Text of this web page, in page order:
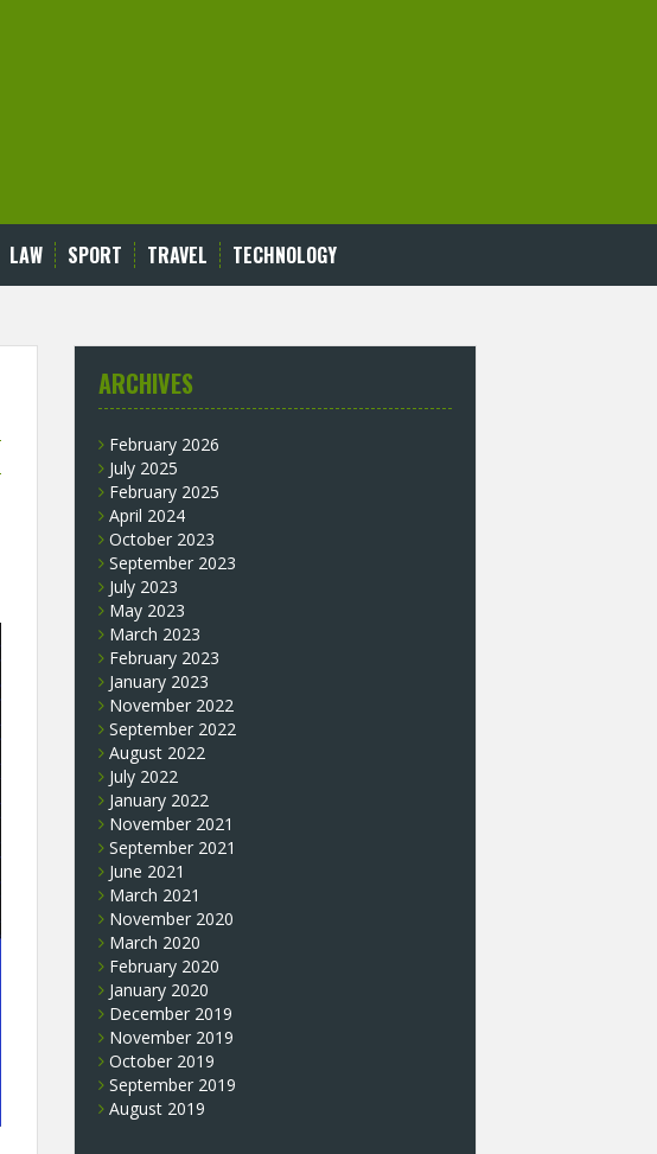
LAW SPORT TRAVEL TECHNOLOGY
ARCHIVES
February 2026
July 2025
February 2025
April 2024
October 2023
September 2023
July 2023
May 2023
March 2023
February 2023
January 2023
November 2022
September 2022
August 2022
July 2022
January 2022
November 2021
September 2021
June 2021
March 2021
November 2020
March 2020
February 2020
January 2020
December 2019
November 2019
October 2019
September 2019
August 2019